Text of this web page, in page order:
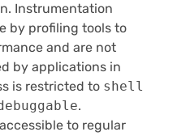
Instrumentation
by profiling tools to
and are not
by applications in
is restricted to shell
.
to regular